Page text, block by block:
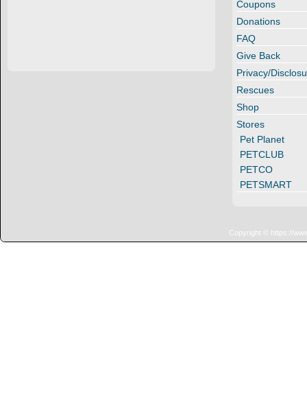
Coupons
Donations
FAQ
Give Back
Privacy/
Rescues
Shop
Stores
Pet Planet
PETCLUB
PETCO
PETSMART
Copyright © https://